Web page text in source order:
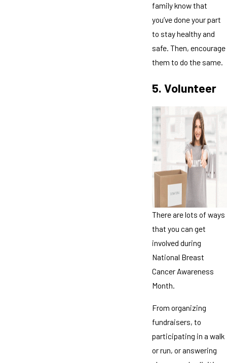
family know that
you’ve done your part
to stay healthy and
safe. Then, encourage
them to do the same.
5. Volunteer
There are lots of ways
that you can get
involved during
National Breast
Cancer Awareness
Month.
From organizing
fundraisers, to
participating in a walk
or run, or answering